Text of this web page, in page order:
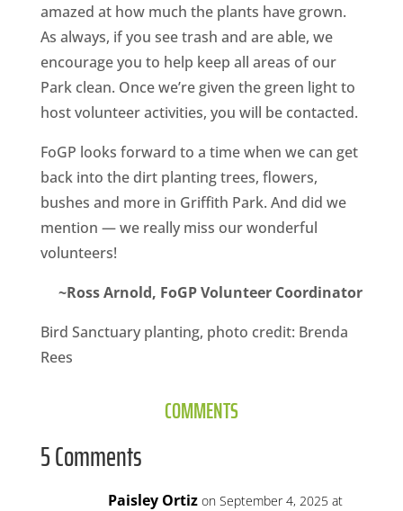
amazed at how much the plants have grown.
As always, if you see trash and are able, we
encourage you to help keep all areas of our
Park clean. Once we’re given the green light to
host volunteer activities, you will be contacted.
FoGP looks forward to a time when we can get
back into the dirt planting trees, flowers,
bushes and more in Griffith Park. And did we
mention — we really miss our wonderful
volunteers!
~Ross Arnold, FoGP Volunteer Coordinator
Bird Sanctuary planting, photo credit: Brenda
Rees
COMMENTS
5 Comments
Paisley Ortiz on September 4, 2025 at